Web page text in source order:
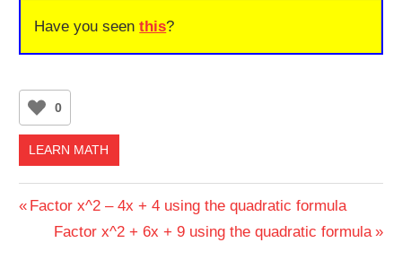
Have you seenthis?
0
LEARN MATH
Post
navigation
Previous
Post:
Factor x^2 – 4x + 4 using the quadratic formula
Next
Factor x^2 + 6x + 9 using the quadratic formula